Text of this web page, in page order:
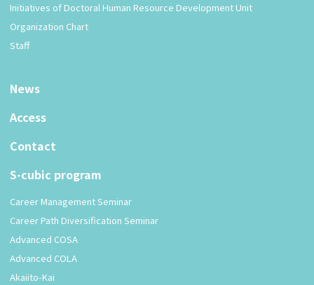
Initiatives of Doctoral Human Resource Development Unit
Organization Chart
Staff
News
Access
Contact
S-cubic program
Career Management Seminar
Career Path Diversification Seminar
Advanced COSA
Advanced COLA
Akaiito-Kai